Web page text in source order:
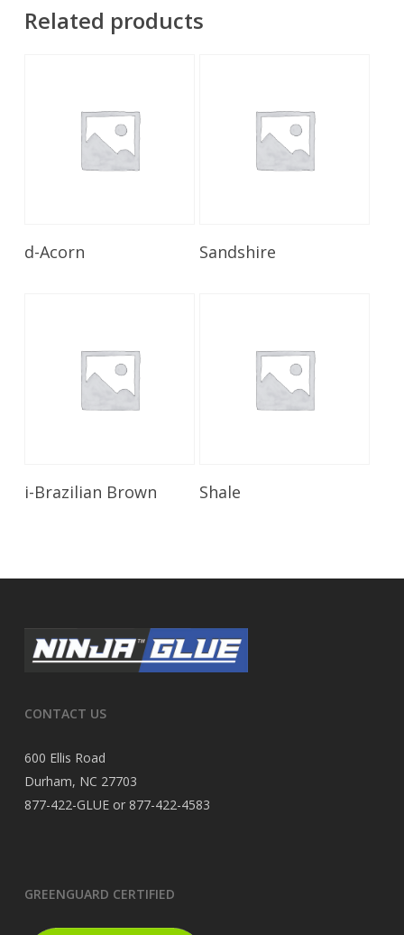
Related products
d-Acorn Read More
Sandshire
Read More
i-Brazilian Brown Shale
CONTACT US
600 Ellis Road
Durham, NC 27703
877-422-GLUE or 877-422-4583
GREENGUARD CERTIFIED